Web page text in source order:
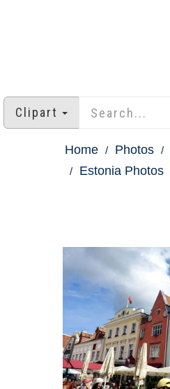
Clipart
Home Photos
Estonia Photos